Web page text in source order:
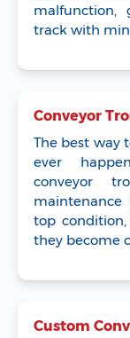
malfunction,
track with
Conveyor
The best way
ever
conveyor
top
they become
Custom